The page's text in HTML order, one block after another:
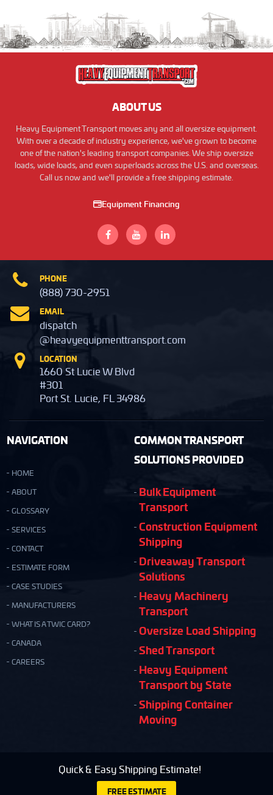
ABOUT US
Heavy Equipment Transport moves any and all oversize equipment.
With over a decade of industry experience, we've grown to become
one of the nation's leading transport companies. We ship oversize
loads, wide loads, and even superloads across the U.S. and overseas.
Call us now and we'll provide a free shipping estimate.
Equipment Financing
PHONE
(888) 730-2951
EMAIL
dispatch
@heavyequipmenttransport.com
LOCATION
1660 St Lucie W Blvd
#301
Port St. Lucie, FL 34986
NAVIGATION
HOME
ABOUT
GLOSSARY
SERVICES
CONTACT
ESTIMATE FORM
CASE STUDIES
MANUFACTURERS
WHAT IS A TWIC CARD?
CANADA
CAREERS
COMMON TRANSPORT
SOLUTIONS PROVIDED
Bulk Equipment
Transport
Construction Equipment
Shipping
Driveaway Transport
Solutions
Heavy Machinery
Transport
Oversize Load Shipping
Shed Transport
Heavy Equipment
Transport by State
Shipping Container
Moving
Quick & Easy Shipping Estimate!
FREE ESTIMATE